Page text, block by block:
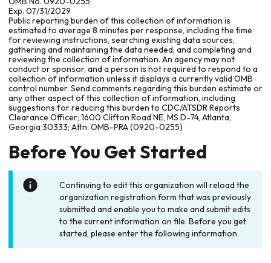
Exp. 07/31/2029
Public reporting burden of this collection of information is
estimated to average 8 minutes per response, including the time
for reviewing instructions, searching existing data sources,
gathering and maintaining the data needed, and completing and
reviewing the collection of information. An agency may not
conduct or sponsor, and a person is not required to respond to a
collection of information unless it displays a currently valid OMB
control number. Send comments regarding this burden estimate or
any other aspect of this collection of information, including
suggestions for reducing this burden to CDC/ATSDR Reports
Clearance Officer; 1600 Clifton Road NE, MS D-74, Atlanta,
Georgia 30333; Attn: OMB-PRA (0920-0255)
Before You Get Started
Continuing to edit this organization will reload the
organization registration form that was previously
submitted and enable you to make and submit edits
to the current information on file. Before you get
started, please enter the following information.